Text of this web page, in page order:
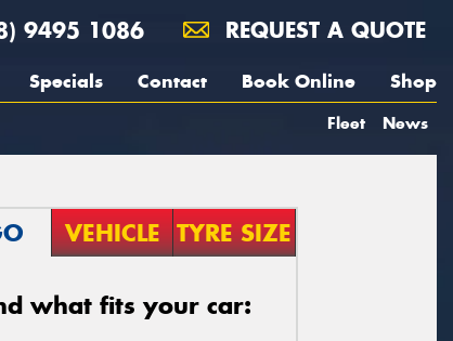
9495 1086 REQUEST A QUOTE
Specials Contact Book Online Shop
Fleet News
VEHICLE TYRE SIZE
what fits your car: